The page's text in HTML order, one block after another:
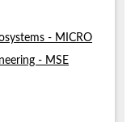
- MICRO
- MSE